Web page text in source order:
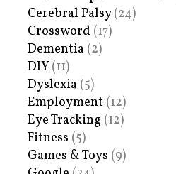
Cerebral Palsy(24)
Crossword (17)
Dementia (2)
DIY (11)
Dyslexia (5)
Employment (12)
Eye Tracking (12)
Fitness (5)
Games & Toys (9)